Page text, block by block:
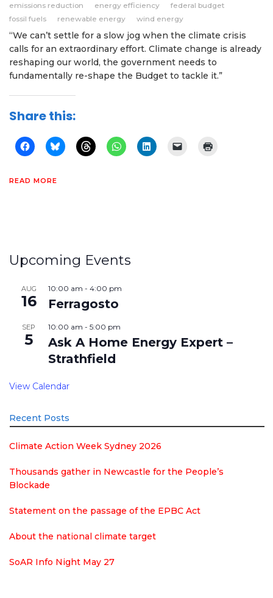
emissions reduction
energy efficiency
federal budget
fossil fuels
renewable energy wind energy
“We can’t settle for a slow jog when the climate crisis
calls for an extraordinary effort. Climate change is already
reshaping our world, the government needs to
fundamentally re-shape the Budget to tackle it.”
Share this:
READ MORE
Upcoming Events
AUG
16
10:00 am - 4:00 pm
Ferragosto
SEP
5
10:00 am - 5:00 pm
Ask A Home Energy Expert –
Strathfield
View Calendar
Recent Posts
Climate Action Week Sydney 2026
Thousands gather in Newcastle for the People’s
Blockade
Statement on the passage of the EPBC Act
About the national climate target
SoAR Info Night May 27